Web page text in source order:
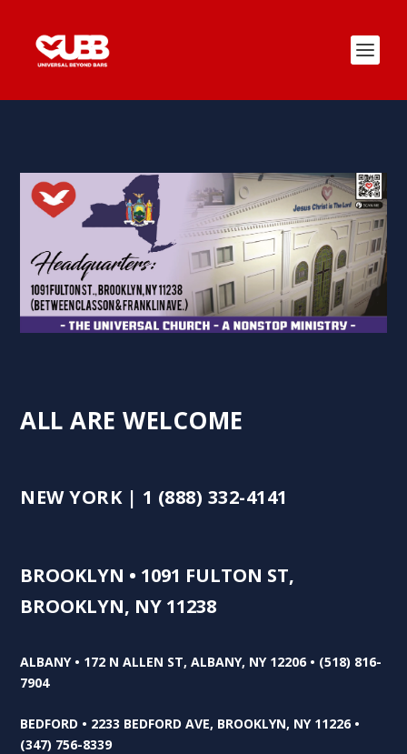
ALL ARE WELCOME
NEW YORK | 1 (888) 332-4141
BROOKLYN • 1091 FULTON ST,
BROOKLYN, NY 11238
ALBANY • 172 N ALLEN ST, ALBANY, NY 12206 • (518) 816-
7904
BEDFORD • 2233 BEDFORD AVE, BROOKLYN, NY 11226 •
(347) 756-8339